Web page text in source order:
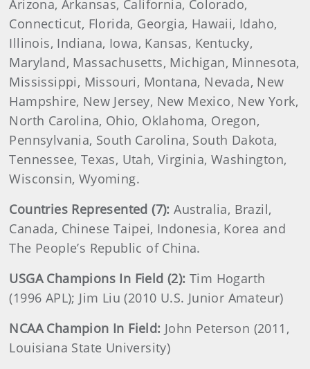
Arizona, Arkansas, California, Colorado,
Connecticut, Florida, Georgia, Hawaii, Idaho,
Illinois, Indiana, Iowa, Kansas, Kentucky,
Maryland, Massachusetts, Michigan, Minnesota,
Mississippi, Missouri, Montana, Nevada, New
Hampshire, New Jersey, New Mexico, New York,
North Carolina, Ohio, Oklahoma, Oregon,
Pennsylvania, South Carolina, South Dakota,
Tennessee, Texas, Utah, Virginia, Washington,
Wisconsin, Wyoming.
Countries Represented (7):Australia, Brazil,
Canada, Chinese Taipei, Indonesia, Korea and
The People’s Republic of China.
USGA Champions In Field (2):Tim Hogarth
(1996 APL); Jim Liu (2010 U.S. Junior Amateur)
NCAAChampion In Field: John Peterson (2011,
Louisiana State University)